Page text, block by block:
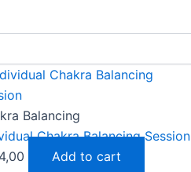
Balancing
Chakra Balancing Session
Add to cart